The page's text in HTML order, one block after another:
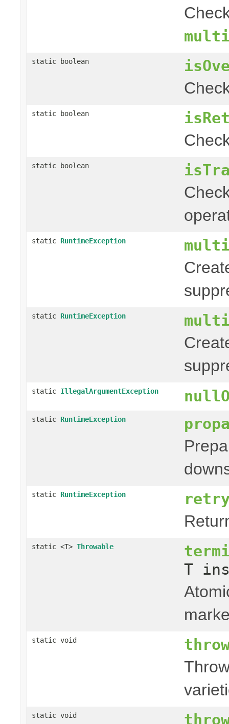
static boolean
static boolean
static boolean
static RuntimeException
static RuntimeException
static IllegalArgumentException
static RuntimeException
static RuntimeException
static <T> Throwable
T
static void
static void